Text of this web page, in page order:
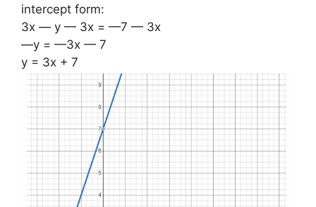
intercept form:
3x — y — 3x = —7 — 3x
—y = —3x — 7
y = 3x + 7